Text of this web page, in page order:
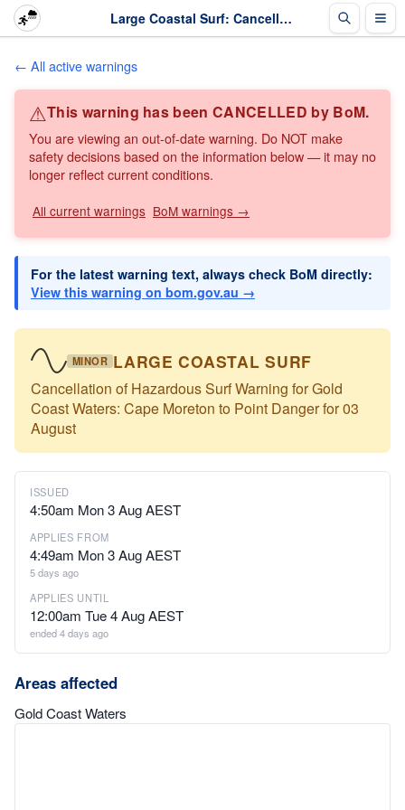
Large Coastal Surf: Cancellation of Hazardous Surf Warning for Gold Coast Waters: Cape Moreton to... · The Weather Chaser
← All active warnings
⚠This warning has been CANCELLED by BoM.
You are viewing an out-of-date warning. Do NOT make
safety decisions based on the information below — it may no
longer reflect current conditions.
All current warnings BoM warnings →
For the latest warning text, always check BoM directly:
View this warning on bom.gov.au →
MINOR LARGE COASTAL SURF
Cancellation of Hazardous Surf Warning for Gold
Coast Waters: Cape Moreton to Point Danger for 03
August
ISSUED
4:50am Mon 3 Aug AEST
APPLIES FROM
4:49am Mon 3 Aug AEST
5 days ago
APPLIES UNTIL
12:00am Tue 4 Aug AEST
ended 4 days ago
Areas affected
Gold Coast Waters